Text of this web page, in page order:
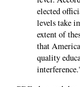
elected
levels take
extent of
that
quality